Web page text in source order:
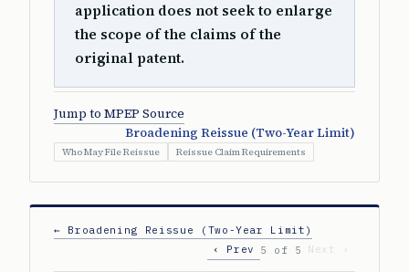
application does not seek to enlarge
the scope of the claims of the
original patent.
Jump to MPEP Source
Broadening Reissue (Two-Year Limit)
Who May File Reissue Reissue Claim Requirements
← Broadening Reissue (Two-Year Limit)
‹ Prev
5 of 5 Next ›